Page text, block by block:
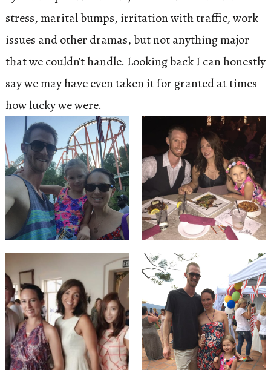
stress, marital bumps, irritation with traffic, work
issues and other dramas, but not anything major
that we couldn’t handle. Looking back I can honestly
say we may have even taken it for granted at times
how lucky we were.